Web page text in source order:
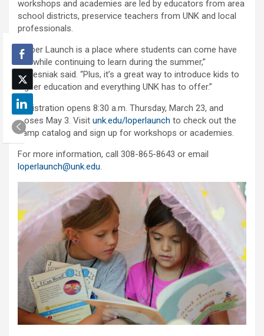
workshops and academies are led by educators from area
school districts, preservice teachers from UNK and local
professionals.
“Loper Launch is a place where students can come have
fun while continuing to learn during the summer,”
Nebesniak said. “Plus, it’s a great way to introduce kids to
higher education and everything UNK has to offer.”
Registration opens 8:30 a.m. Thursday, March 23, and
closes May 3. Visit unk.edu/loperlaunch to check out the
camp catalog and sign up for workshops or academies.
For more information, call 308-865-8643 or email
loperlaunch@unk.edu.